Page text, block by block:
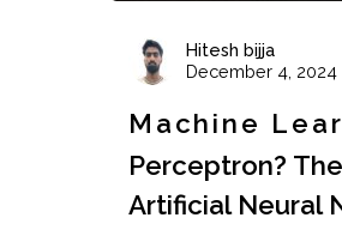
Hitesh bijja
December 4, 2024
Machine
Perceptron?
Artificial Neural